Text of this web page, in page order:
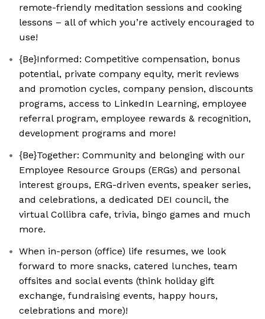
remote-friendly meditation sessions and cooking
lessons – all of which you’re actively encouraged to
use!
{Be}Informed: Competitive compensation, bonus
potential, private company equity, merit reviews
and promotion cycles, company pension, discounts
programs, access to LinkedIn Learning, employee
referral program, employee rewards & recognition,
development programs and more!
{Be}Together: Community and belonging with our
Employee Resource Groups (ERGs) and personal
interest groups, ERG-driven events, speaker series,
and celebrations, a dedicated DEI council, the
virtual Collibra cafe, trivia, bingo games and much
more.
When in-person (office) life resumes, we look
forward to more snacks, catered lunches, team
offsites and social events (think holiday gift
exchange, fundraising events, happy hours,
celebrations and more)!